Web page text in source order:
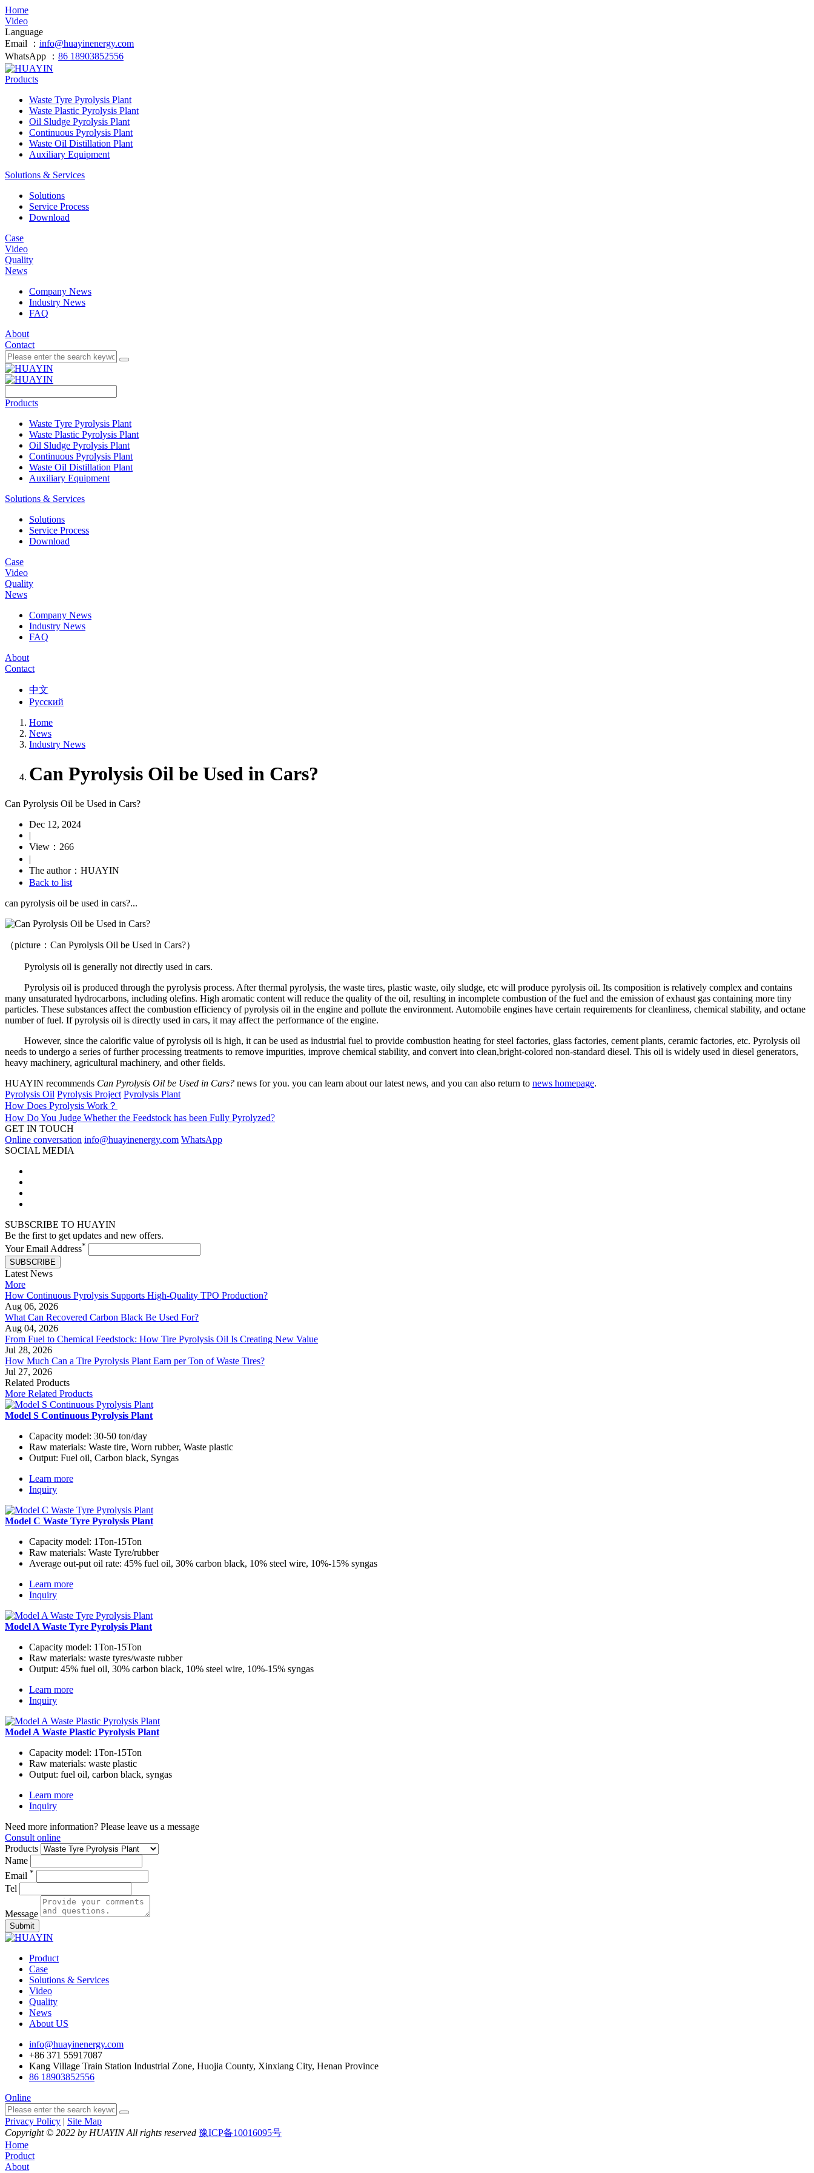
Home
Video
Language
Email ： info@huayinenergy.com
WhatsApp ： 86 18903852556
Products
Waste Tyre Pyrolysis Plant
Waste Plastic Pyrolysis Plant
Oil Sludge Pyrolysis Plant
Continuous Pyrolysis Plant
Waste Oil Distillation Plant
Auxiliary Equipment
Solutions & Services
Solutions
Service Process
Download
Case
Video
Quality
News
Company News
Industry News
FAQ
About
Contact
Products
Waste Tyre Pyrolysis Plant
Waste Plastic Pyrolysis Plant
Oil Sludge Pyrolysis Plant
Continuous Pyrolysis Plant
Waste Oil Distillation Plant
Auxiliary Equipment
Solutions & Services
Solutions
Service Process
Download
Case
Video
Quality
News
Company News
Industry News
FAQ
About
Contact
中文
Русский
Home
News
Industry News
Can Pyrolysis Oil be Used in Cars?
Can Pyrolysis Oil be Used in Cars?
Dec 12, 2024
|
View：266
|
The author：HUAYIN
Back to list
can pyrolysis oil be used in cars?...
（picture：Can Pyrolysis Oil be Used in Cars?）
Pyrolysis oil is generally not directly used in cars.
Pyrolysis oil is produced through the pyrolysis process. After thermal pyrolysis, the waste tires, plastic waste, oily sludge, etc will produce pyrolysis oil. Its composition is relatively complex and contains
many unsaturated hydrocarbons, including olefins. High aromatic content will reduce the quality of the oil, resulting in incomplete combustion of the fuel and the emission of exhaust gas containing more tiny
particles. These substances affect the combustion efficiency of pyrolysis oil in the engine and pollute the environment. Automobile engines have certain requirements for cleanliness, chemical stability, and octane
number of fuel. If pyrolysis oil is directly used in cars, it may affect the performance of the engine.
However, since the calorific value of pyrolysis oil is high, it can be used as industrial fuel to provide combustion heating for steel factories, glass factories, cement plants, ceramic factories, etc. Pyrolysis oil
needs to undergo a series of further processing treatments to remove impurities, improve chemical stability, and convert into clean,bright-colored non-standard diesel. This oil is widely used in diesel generators,
heavy machinery, agricultural machinery, and other fields.
HUAYIN recommends Can Pyrolysis Oil be Used in Cars? news for you. you can learn about our latest news, and you can also return to news homepage.
Pyrolysis Oil Pyrolysis Project Pyrolysis Plant
How Does Pyrolysis Work？
How Do You Judge Whether the Feedstock has been Fully Pyrolyzed?
GET IN TOUCH
Online conversation info@huayinenergy.com WhatsApp
SOCIAL MEDIA
SUBSCRIBE TO HUAYIN
Be the first to get updates and new offers.
Your Email Address*
SUBSCRIBE
Latest News
More
How Continuous Pyrolysis Supports High-Quality TPO Production?
Aug 06, 2026
What Can Recovered Carbon Black Be Used For?
Aug 04, 2026
From Fuel to Chemical Feedstock: How Tire Pyrolysis Oil Is Creating New Value
Jul 28, 2026
How Much Can a Tire Pyrolysis Plant Earn per Ton of Waste Tires?
Jul 27, 2026
Related Products
More Related Products
Model S Continuous Pyrolysis Plant
Capacity model: 30-50 ton/day
Raw materials: Waste tire, Worn rubber, Waste plastic
Output: Fuel oil, Carbon black, Syngas
Learn more
Inquiry
Model C Waste Tyre Pyrolysis Plant
Capacity model: 1Ton-15Ton
Raw materials: Waste Tyre/rubber
Average out-put oil rate: 45% fuel oil, 30% carbon black, 10% steel wire, 10%-15% syngas
Learn more
Inquiry
Model A Waste Tyre Pyrolysis Plant
Capacity model: 1Ton-15Ton
Raw materials: waste tyres/waste rubber
Output: 45% fuel oil, 30% carbon black, 10% steel wire, 10%-15% syngas
Learn more
Inquiry
Model A Waste Plastic Pyrolysis Plant
Capacity model: 1Ton-15Ton
Raw materials: waste plastic
Output: fuel oil, carbon black, syngas
Learn more
Inquiry
Need more information? Please leave us a message
Consult online
Products
Name
Email *
Tel
Message
Submit
Product
Case
Solutions & Services
Video
Quality
News
About US
info@huayinenergy.com
+86 371 55917087
Kang Village Train Station Industrial Zone, Huojia County, Xinxiang City, Henan Province
86 18903852556
Online
Privacy Policy | Site Map
Copyright © 2022 by HUAYIN All rights reserved 豫ICP备10016095号
Home
Product
About